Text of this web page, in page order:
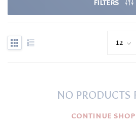
FILTERS
NO PRODUCTS
CONTINUE